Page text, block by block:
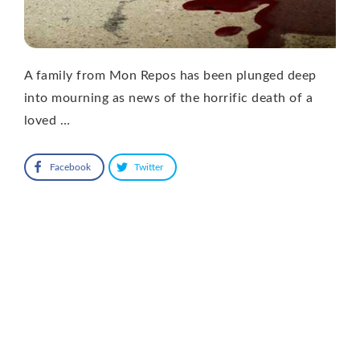
A family from Mon Repos has been plunged deep
into mourning as news of the horrific death of a
loved …
Facebook Twitter